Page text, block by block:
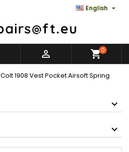
English 
 0
Colt 1908 Vest Pocket Airsoft Spring